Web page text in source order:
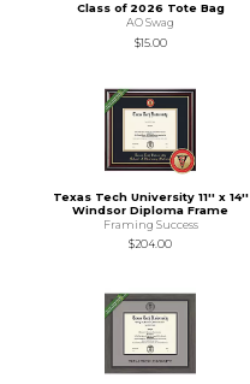
Class of 2026 Tote Bag
AO Swag
$15.00
Texas Tech University 11'' x 14''
Windsor Diploma Frame
Framing Success
$204.00